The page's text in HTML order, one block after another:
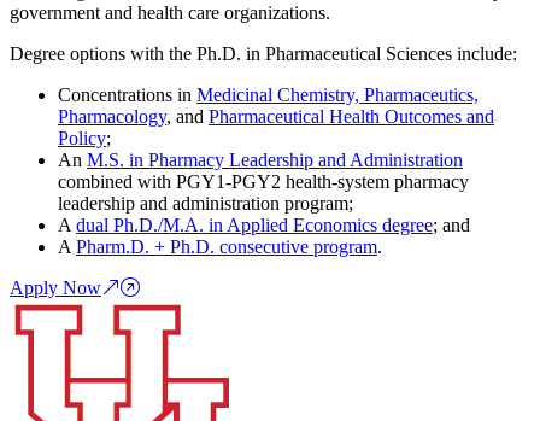
government and health care organizations.
Degree options with the Ph.D. in Pharmaceutical Sciences include:
Concentrations in Medicinal Chemistry, Pharmaceutics,
Pharmacology, and Pharmaceutical Health Outcomes and
Policy;
An M.S. in Pharmacy Leadership and Administration
combined with PGY1-PGY2 health-system pharmacy
leadership and administration program;
Adual Ph.D./M.A. in Applied Economics degree; and
APharm.D. + Ph.D. consecutive program.
Apply Now